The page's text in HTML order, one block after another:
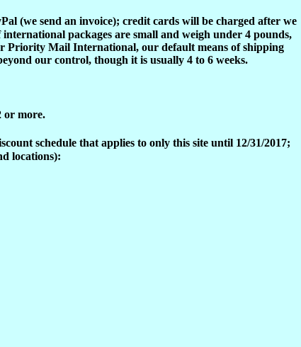
(we send an invoice); credit cards will be charged after we
packages are small and weigh under 4 pounds,
Priority Mail International, our default means of shipping
our control, though it is usually 4 to 6 weeks.
or more.
schedule that applies to only this site until 12/31/2017;
locations):